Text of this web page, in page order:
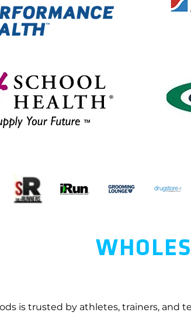
is trusted by athletes, trainers, and